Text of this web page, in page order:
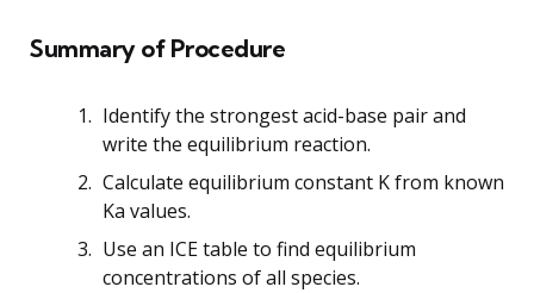
Summary of Procedure
Identify the strongest acid-base pair and
write the equilibrium reaction.
Calculate equilibrium constant K from known
Ka values.
Use an ICE table to find equilibrium
concentrations of all species.